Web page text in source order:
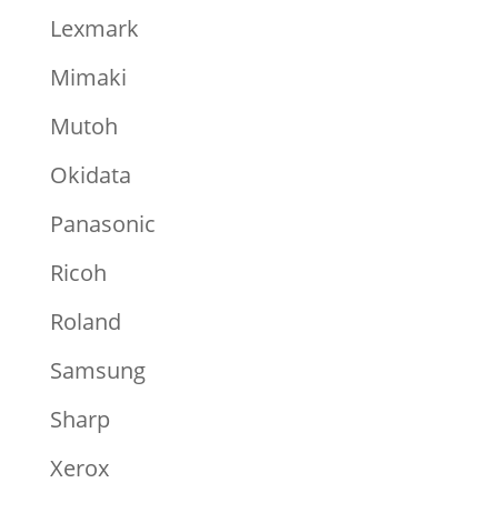
Lexmark
Mimaki
Mutoh
Okidata
Panasonic
Ricoh
Roland
Samsung
Sharp
Xerox